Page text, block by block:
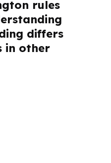
rules
differs
in other